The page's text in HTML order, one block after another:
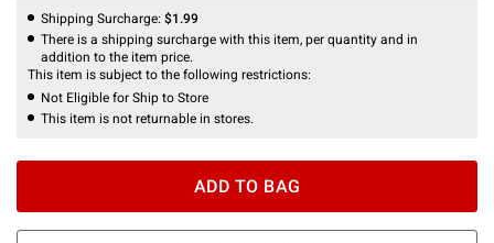
Shipping Surcharge: $1.99
There is a shipping surcharge with this item, per quantity and in
addition to the item price.
This item is subject to the following restrictions:
Not Eligible for Ship to Store
This item is not returnable in stores.
ADD TO BAG